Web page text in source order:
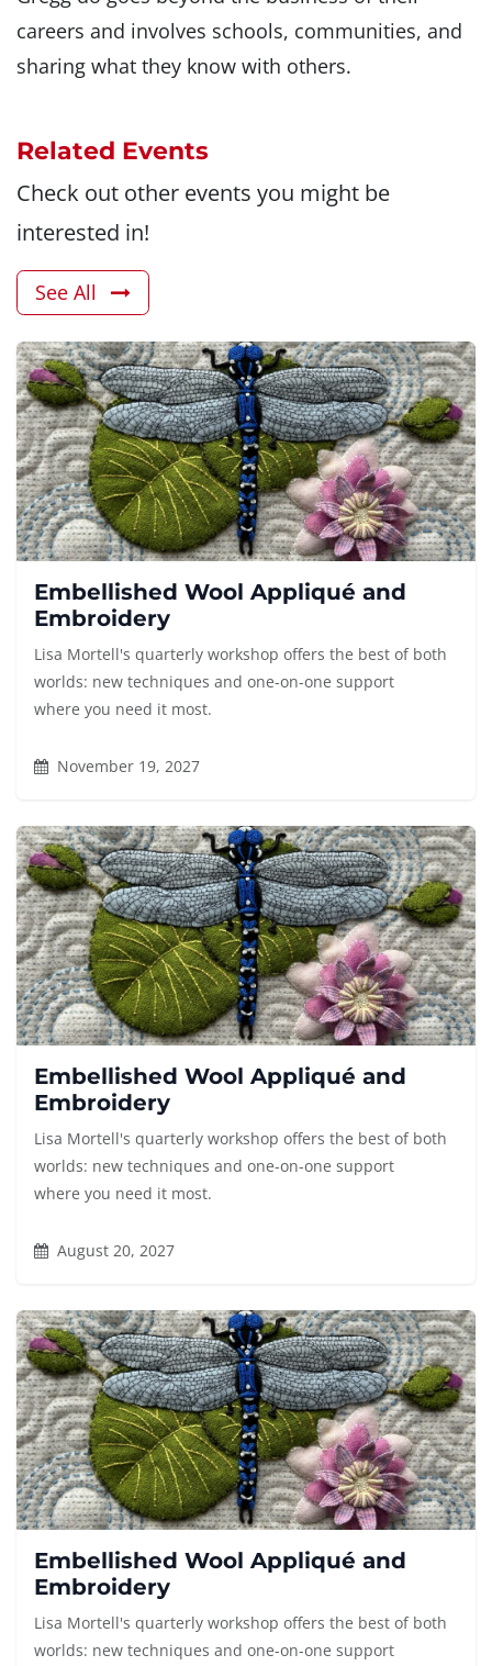
careers and involves schools, communities, and
sharing what they know with others.
Related Events
Check out other events you might be
interested in!
See All
Embellished Wool Appliqué and
Embroidery
Lisa Mortell's quarterly workshop offers the best of both
worlds: new techniques and one-on-one support
where you need it most.
November 19, 2027
Embellished Wool Appliqué and
Embroidery
Lisa Mortell's quarterly workshop offers the best of both
worlds: new techniques and one-on-one support
where you need it most.
August 20, 2027
Embellished Wool Appliqué and
Embroidery
Lisa Mortell's quarterly workshop offers the best of both
worlds: new techniques and one-on-one support